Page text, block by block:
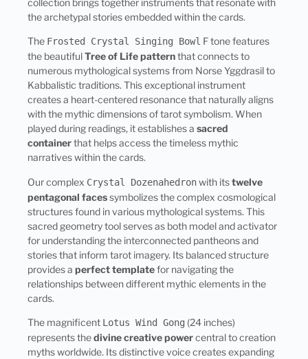
collection brings together instruments that resonate with
the archetypal stories embedded within the cards.
The Frosted Crystal Singing Bowl F tone features
the beautifulTree of Life patternthat connects to
numerous mythological systems from Norse Yggdrasil to
Kabbalistic traditions. This exceptional instrument
creates a heart-centered resonance that naturally aligns
with the mythic dimensions of tarot symbolism. When
played during readings, it establishes a sacred
containerthat helps access the timeless mythic
narratives within the cards.
Our complex Crystal Dozenahedronwith itstwelve
pentagonal facessymbolizes the complex cosmological
structures found in various mythological systems. This
sacred geometry tool serves as both model and activator
for understanding the interconnected pantheons and
stories that inform tarot imagery. Its balanced structure
provides a perfect templatefor navigating the
relationships between different mythic elements in the
cards.
The magnificent Lotus Wind Gong (24 inches)
represents thedivine creative powercentral to creation
myths worldwide. Its distinctive voice creates expanding